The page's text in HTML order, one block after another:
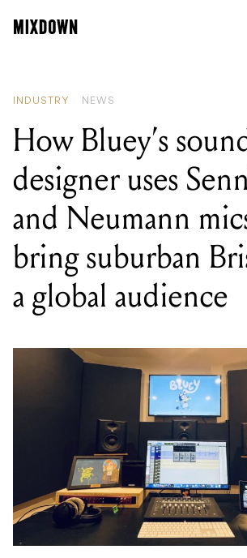
INDUSTRY NEWS
How Bluey’s
designer uses
and Neumann
bring suburban
a global audience